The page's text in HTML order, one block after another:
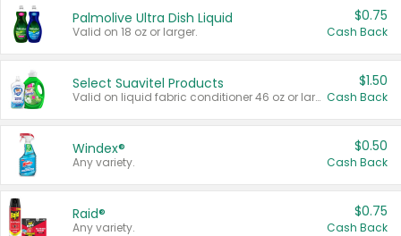
Palmolive Ultra Dish Liquid
Valid on 18 oz or larger.
$0.75
Cash Back
Select Suavitel Products
Valid on liquid fabric conditioner 46 oz or larger, or Refresher fabric rinse 25.5 oz.
$1.50
Cash Back
Windex®
Any variety.
$0.50
Cash Back
Raid®
Any variety.
$0.75
Cash Back